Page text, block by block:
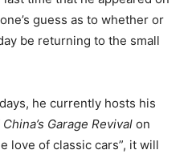
guess as to whether or
be returning to the small
he currently hosts his
China’s Garage Revival on
love of classic cars”, it will